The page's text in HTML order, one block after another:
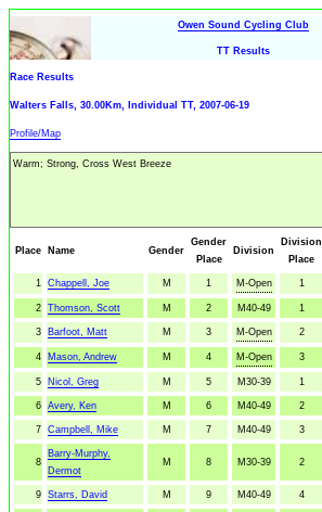
Owen Sound Cycling Club
TT Results
Race Results
Walters Falls, 30.00Km, Individual TT, 2007-06-19
Profile/Map
Place Name Gender
Gender
Place
Division
Division
Place
1 Chappell, Joe M 1 M-Open 1
2 Thomson, Scott M 2 M40-49 1
3 Barfoot, Matt M 3 M-Open 2
4 Mason, Andrew M 4 M-Open 3
5 Nicol, Greg M 5 M30-39 1
6 Avery, Ken M 6 M40-49 2
7 Campbell, Mike M 7 M40-49 3
8
Barry-Murphy,
Dermot
M 8 M30-39 2
9 Starrs, David M 9 M40-49 4